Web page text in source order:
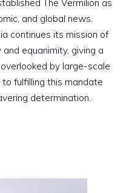
The Vermilion as
and global news.
continues its mission of
equanimity, giving a
by large-scale
to fulfilling this mandate
determination.